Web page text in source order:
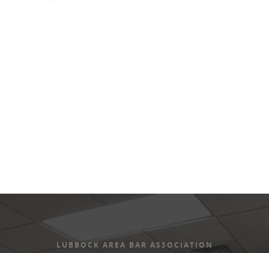
LUBBOCK AREA BAR ASSOCIATION